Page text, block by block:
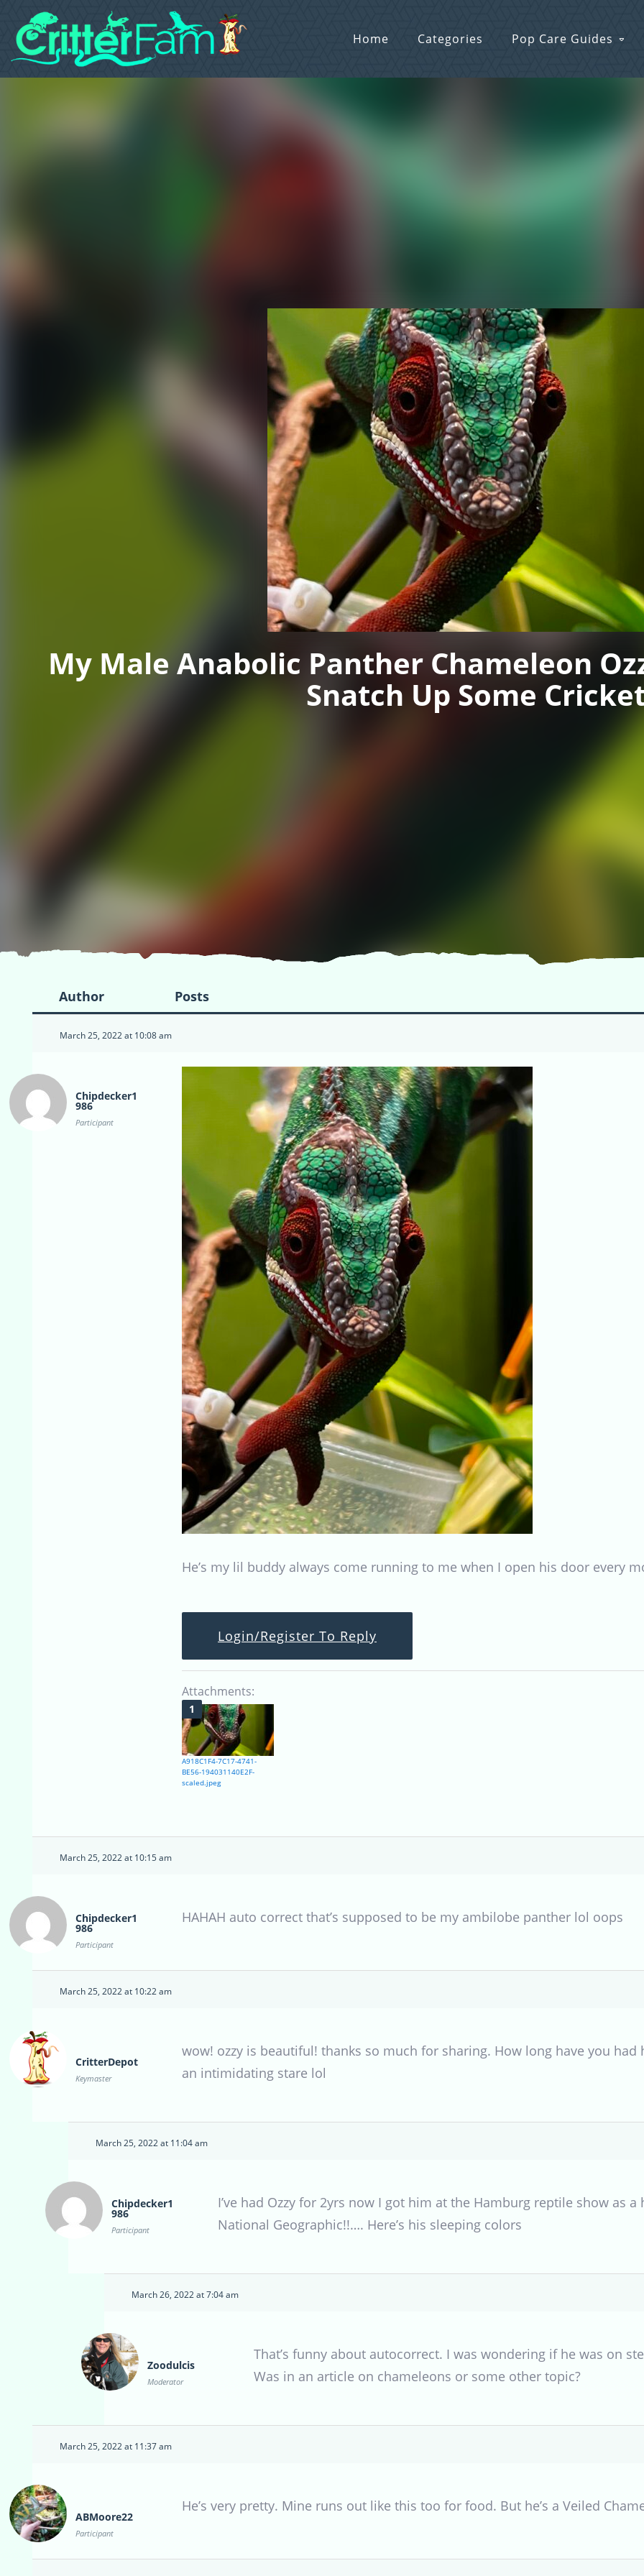
Home Categories Pop Care Guides
My Male Anabolic Panther Chameleon
Snatch Up Some
Author Posts
March 25, 2022 at 10:08 am
Chipdecker1
986
Participant
He’s my lil buddy always come running to me when I open his door every
Login/Register To Reply
Attachments:
A918C1F4-7C17-4741-
BE56-194031140E2F-
scaled.jpeg
March 25, 2022 at 10:15 am
Chipdecker1
986
Participant
HAHAH auto correct that’s supposed to be my ambilobe panther lol oops
March 25, 2022 at 10:22 am
CritterDepot
Keymaster
wow! ozzy is beautiful! thanks so much for sharing. How long have you
an intimidating stare lol
March 25, 2022 at 11:04 am
Chipdecker1
986
Participant
I’ve had Ozzy for 2yrs now I got him at the Hamburg reptile show as
National Geographic!!…. Here’s his sleeping colors
March 26, 2022 at 7:04 am
Zoodulcis
Moderator
That’s funny about autocorrect. I was wondering if he was on
Was in an article on chameleons or some other topic?
March 25, 2022 at 11:37 am
ABMoore22
Participant
He’s very pretty. Mine runs out like this too for food. But he’s a Veiled